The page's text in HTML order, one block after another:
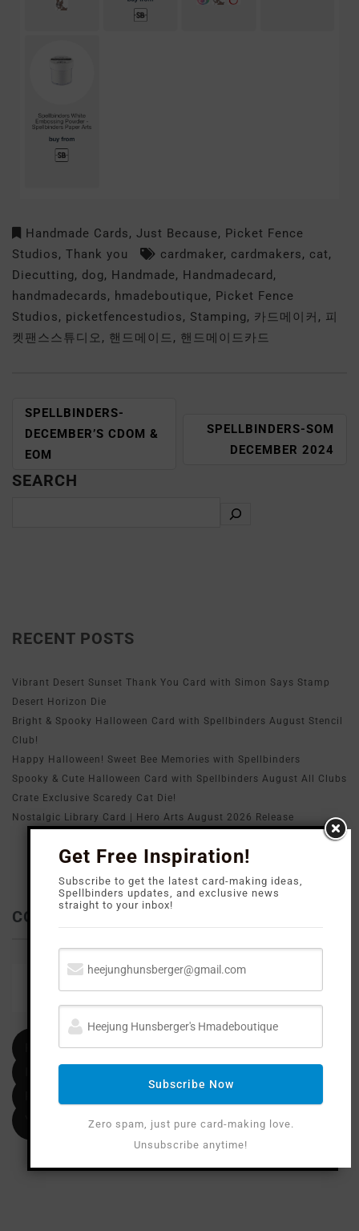
Handmade Cards, Just Because, Picket Fence
Studios, Thank you cardmaker, cardmakers, cat,
Diecutting, dog, Handmade, Handmadecard ,
handmadecards, hmadeboutique, Picket Fence
Studios, picketfencestudios, Stamping, 카드메이커 , 피
켓팬스스튜디오 , 핸드메이드, 핸드메이드카드
SPELLBINDERS-
DECEMBER’S CDOM &
EOM
SPELLBINDERS-SOM
DECEMBER 2024
SEARCH
RECENT POSTS
Vibrant Desert Sunset Thank You Card with Simon Says Stamp
Desert Horizon Die
Bright & Spooky Halloween Card with Spellbinders August Stencil
Club!
Happy Halloween! Sweet Bee Memories with Spellbinders
Spooky & Cute Halloween Card with Spellbinders August All Clubs
Crate Exclusive Scaredy Cat Die!
Nostalgic Library Card | Hero Arts August 2026 Release
CONTACT ME
Email
Facebook
Instagram
Get Free Inspiration!
Subscribe to get the latest card-making ideas,
Spellbinders updates, and exclusive news
straight to your inbox!
Subscribe Now
Zero spam, just pure card-making love.
Unsubscribe anytime!